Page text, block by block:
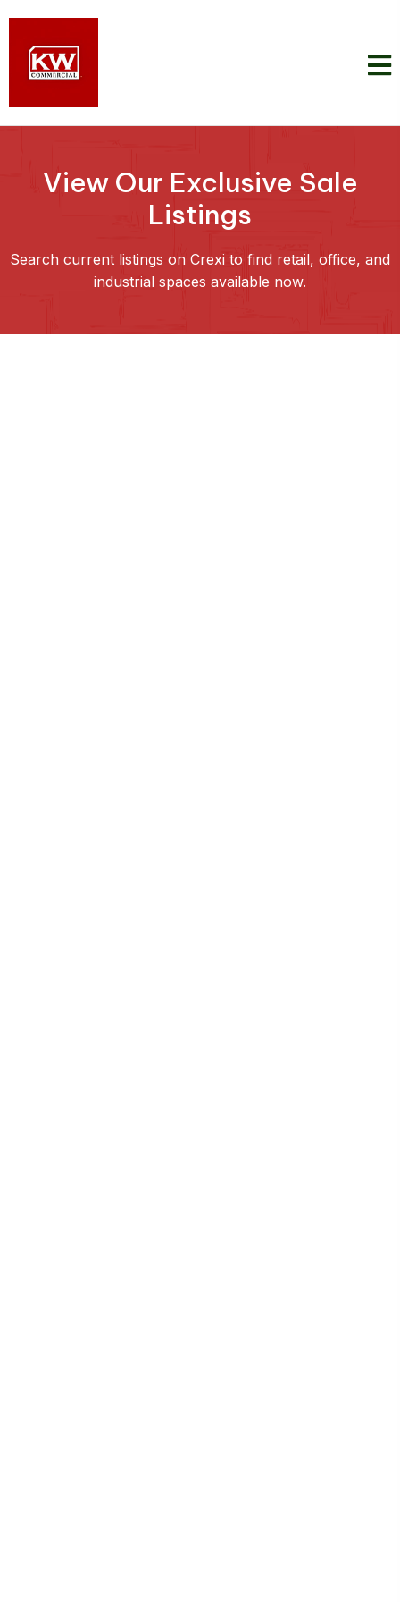
View Our Exclusive Sale
Listings
Search current listings on Crexi to find retail, office, and
industrial spaces available now.